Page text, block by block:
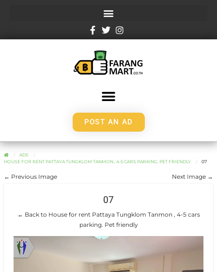
POST AN AD
ADS
HOUSE FOR RENT PATTAYA TUNGKLOM TANMON , 4-5 CARS PARKING. PET FRIENDLY
07
← Previous Image Next Image →
07
← Back to House for rent Pattaya Tungklom Tanmon , 4-5 cars
parking. Pet friendly